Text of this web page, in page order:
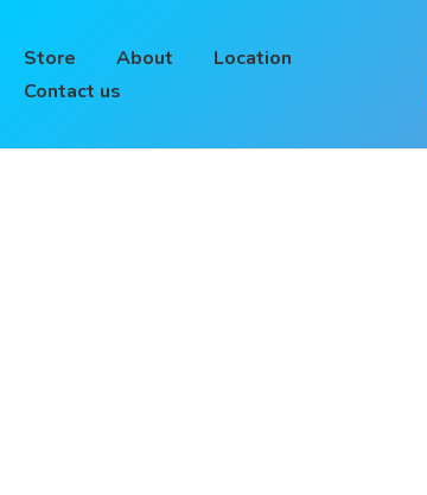
Store About
Location
Contact us